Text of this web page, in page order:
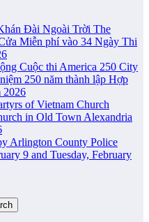
Đài Ngoài Trời The
Miễn phí vào 34 Ngày Thi
Cuộc thi America 250 City
250 năm thành lập Hợp
2026
of Vietnam Church
in Old Town Alexandria
Arlington County Police
9 and Tuesday, February